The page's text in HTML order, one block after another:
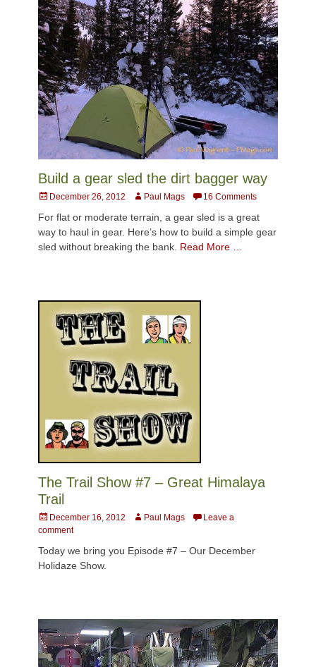
Build a gear sled the dirt bagger way
Posted
December 26, 2012 AuthorPaul Mags 16 Comments
For flat or moderate terrain, a gear sled is a great
way to haul in gear. Here’s how to build a simple gear
sled without breaking the bank. Read More …
The Trail Show #7 – Great Himalaya
Trail
Posted
on
December 16, 2012 AuthorPaul Mags
Leave a
comment
Today we bring you Episode #7 – Our December
Holidaze Show.